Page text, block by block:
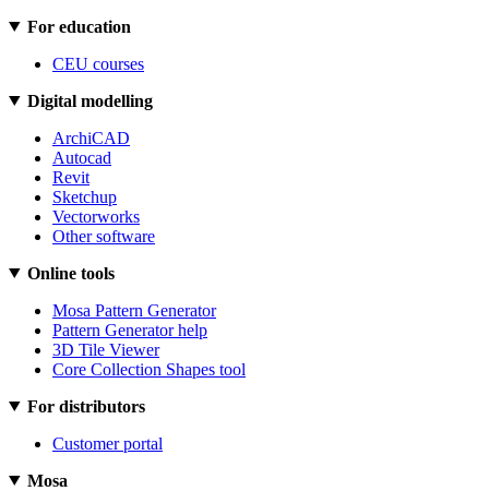
For education
CEU courses
Digital modelling
ArchiCAD
Autocad
Revit
Sketchup
Vectorworks
Other software
Online tools
Mosa Pattern Generator
Pattern Generator help
3D Tile Viewer
Core Collection Shapes tool
For distributors
Customer portal
Mosa